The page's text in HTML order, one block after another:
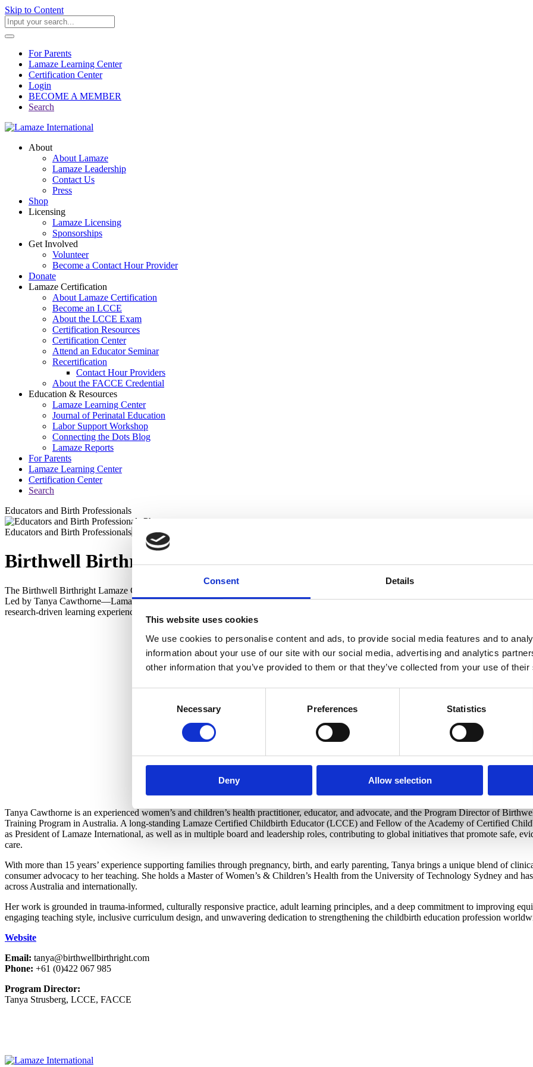
Consent Details
This website uses cookies
We use cookies to personalise content and ads, to provide social media features and to
information about your use of our site with our social media, advertising and analytics
other information that you’ve provided to them or that they’ve collected from your use of
Necessary Preferences Statistics
Deny Allow selection
Skip to Content
For Parents
Lamaze Learning Center
Certification Center
Login
BECOME A MEMBER
Search
About
About Lamaze
Lamaze Leadership
Contact Us
Press
Shop
Licensing
Lamaze Licensing
Sponsorships
Get Involved
Volunteer
Become a Contact Hour Provider
Donate
Lamaze Certification
About Lamaze Certification
Become an LCCE
About the LCCE Exam
Certification Resources
Certification Center
Attend an Educator Seminar
Recertification
Contact Hour Providers
About the FACCE Credential
Education & Resources
Lamaze Learning Center
Journal of Perinatal Education
Labor Support Workshop
Connecting the Dots Blog
Lamaze Reports
For Parents
Lamaze Learning Center
Certification Center
Search
Educators and Birth Professionals
Educators and Birth Professionals
Birthwell Birthright Lamaze Childbirth Educator Training –
The Birthwell Birthright Lamaze Childbirth Educator Training Program offers a comprehensive, evidence-based pathway for professionals
Led by Tanya Cawthorne—Lamaze Certified Childbirth Educator, former President of Lamaze International, and highly experienced
research-driven learning experience grounded in the Lamaze Six Healthy Birth Practices.
Participants gain a deep understanding of physiological birth, adult learning
practical facilitation skills needed to confidently support today’s expectant
and personalised mentoring throughout the certification process.
Ideal for doulas, midwives, nurses, allied health professionals, and those
Lamaze program equips graduates with the knowledge, skills, and
Tanya Cawthorne, MWCH, LCCE, FACCE
Lamaze Program Director – Birthwell Birthright (Australia)
Tanya Cawthorne is an experienced women’s and children’s health practitioner, educator, and advocate, and the Program Director of
Training Program in Australia. A long-standing Lamaze Certified Childbirth Educator (LCCE) and Fellow of the Academy of Certified
as President of Lamaze International, as well as in multiple board and leadership roles, contributing to global initiatives that promote safe,
care.
With more than 15 years’ experience supporting families through pregnancy, birth, and early parenting, Tanya brings a unique blend of
consumer advocacy to her teaching. She holds a Master of Women’s & Children’s Health from the University of Technology Sydney and
across Australia and internationally.
Her work is grounded in trauma-informed, culturally responsive practice, adult learning principles, and a deep commitment to improving
engaging teaching style, inclusive curriculum design, and unwavering dedication to strengthening the childbirth education profession
Website
Email: tanya@birthwellbirthright.com
Phone: +61 (0)422 067 985
Program Director:
Tanya Strusberg, LCCE, FACCE